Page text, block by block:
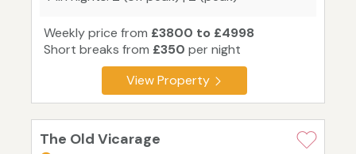
Weekly price from £3800 to £4998
Short breaks from £350 per night
View Property
The Old Vicarage